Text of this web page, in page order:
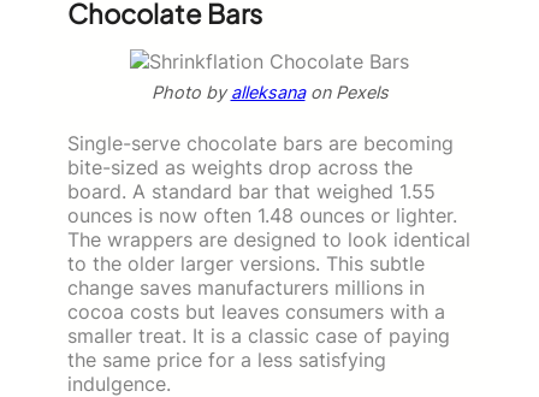
Chocolate Bars
Photo byalleksanaon Pexels
Single-serve chocolate bars are becoming
bite-sized as weights drop across the
board. A standard bar that weighed 1.55
ounces is now often 1.48 ounces or lighter.
The wrappers are designed to look identical
to the older larger versions. This subtle
change saves manufacturers millions in
cocoa costs but leaves consumers with a
smaller treat. It is a classic case of paying
the same price for a less satisfying
indulgence.